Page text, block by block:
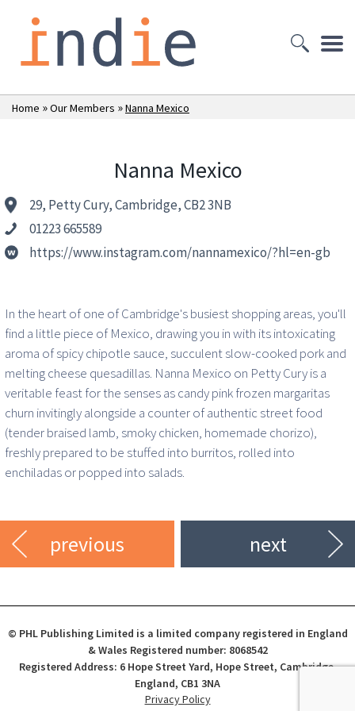
Home »Our Members »Nanna Mexico
Nanna Mexico
29, Petty Cury, Cambridge, CB2 3NB
01223 665589
https://www.instagram.com/nannamexico/?hl=en-gb
In the heart of one of Cambridge's busiest shopping areas, you'll
find a little piece of Mexico, drawing you in with its intoxicating
aroma of spicy chipotle sauce, succulent slow-cooked pork and
melting cheese quesadillas. Nanna Mexico on Petty Cury is a
veritable feast for the senses as candy pink frozen margaritas
churn invitingly alongside a counter of authentic street food
(tender braised lamb, smoky chicken, homemade chorizo),
freshly prepared to be stuffed into burritos, rolled into
enchiladas or popped into salads.
previous next
© PHL Publishing Limited is a limited company registered in England
& Wales Registered number: 8068542
Registered Address: 6 Hope Street Yard, Hope Street, Cambridge,
England, CB1 3NA
Privacy Policy